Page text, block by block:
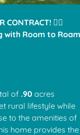
CONTRACT! ❤️‍🔥
with Room to
of .90 acres
rural lifestyle while
to the amenities of
home provides the